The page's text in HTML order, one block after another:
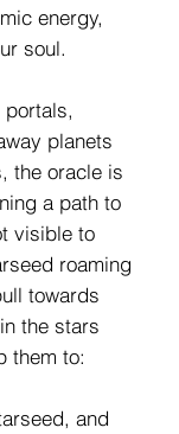
energy,
soul.
planets
the oracle is
a path to
visible to
roaming
towards
the stars
them to:
and